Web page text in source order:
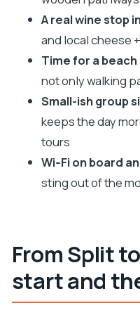
Where does the
What time does
What’s included
Is swimming
Who can join the
Can I cancel if my
A real wine stop
and local cheese
Time for a
not only walking
Small-ish group
keeps the day
tours
Wi‑Fi on board
sting out of the
From Split
start and